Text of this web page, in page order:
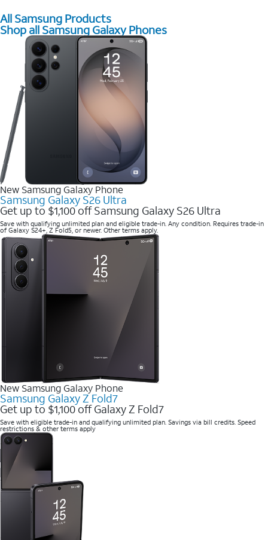
All Samsung Products
Shop all Samsung Galaxy Phones
New Samsung Galaxy Phone
Samsung Galaxy S26 Ultra
Get up to $1,100 off Samsung Galaxy S26 Ultra
Save with qualifying unlimited plan and eligible trade-in. Any condition. Requires trade-in
of Galaxy S24+, Z Fold5, or newer. Other terms apply.
New Samsung Galaxy Phone
Samsung Galaxy Z Fold7
Get up to $1,100 off Galaxy Z Fold7
Save with eligible trade-in and qualifying unlimited plan. Savings via bill credits. Speed
restrictions & other terms apply